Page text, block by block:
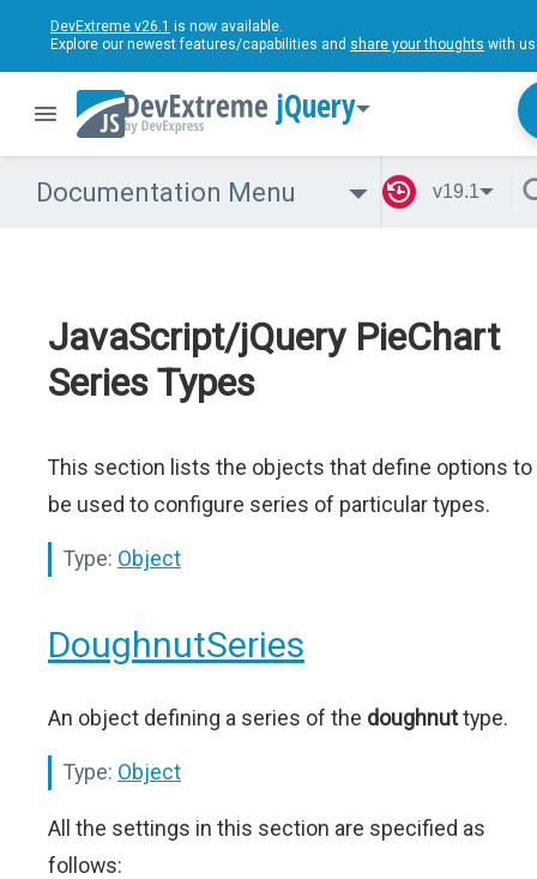
DevExtreme v26.1 is now available.
Explore our newest features/capabilities and share your thoughts with
jQuery
Documentation Menu v19.1
JavaScript/jQuery PieChart
Series Types
This section lists the objects that define options to
be used to configure series of particular types.
Type: Object
DoughnutSeries
An object defining a series of the doughnuttype.
Type: Object
All the settings in this section are specified as
follows: